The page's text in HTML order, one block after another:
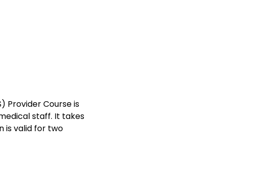
Provider Course is
staff. It takes
is valid for two